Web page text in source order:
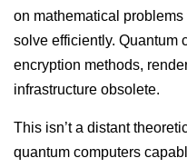
on mathematical
solve efficiently. Quantum
encryption methods,
infrastructure obsolete.
This isn’t a distant
quantum computers